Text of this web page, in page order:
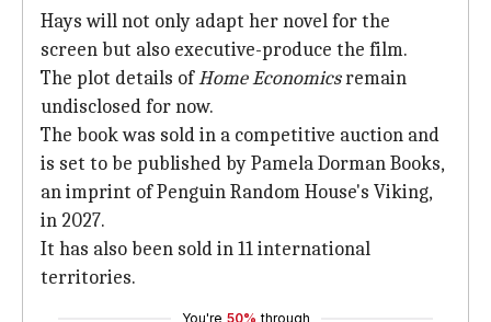
Hays will not only adapt her novel for the
screen but also executive-produce the film.
The plot details ofHome Economicsremain
undisclosed for now.
The book was sold in a competitive auction and
is set to be published by Pamela Dorman Books,
an imprint of Penguin Random House's Viking,
in 2027.
It has also been sold in 11 international
territories.
You're 50% through